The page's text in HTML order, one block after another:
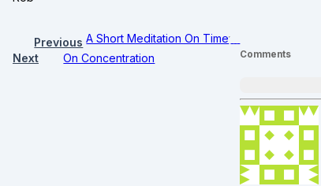
Previous A Short Meditation On Time
Next
On Concentration Comments